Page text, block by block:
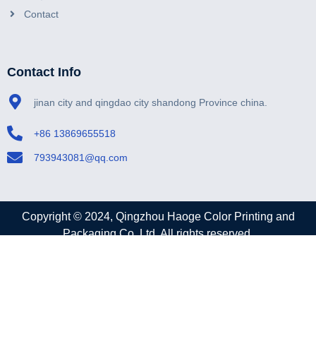
Contact
Contact Info
jinan city and qingdao city shandong Province china.
+86 13869655518
793943081@qq.com
Copyright © 2024, Qingzhou Haoge Color Printing and
Packaging Co.,Ltd. All rights reserved.